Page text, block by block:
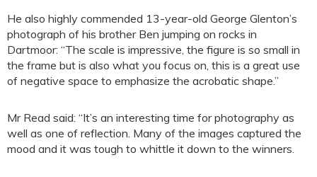
He also highly commended 13-year-old George Glenton’s
photograph of his brother Ben jumping on rocks in
Dartmoor: “The scale is impressive, the figure is so small in
the frame but is also what you focus on, this is a great use
of negative space to emphasize the acrobatic shape.”
Mr Read said: “It’s an interesting time for photography as
well as one of reflection. Many of the images captured the
mood and it was tough to whittle it down to the winners.